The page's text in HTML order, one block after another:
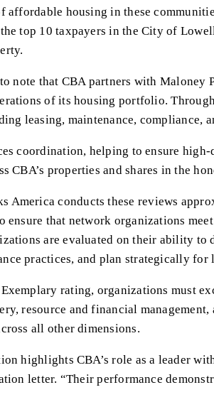
affordable housing in these
top 10 taxpayers in the City of
note that CBA partners with Maloney
of its housing portfolio.
leasing, maintenance, compliance,
coordination, helping to ensure
CBA’s properties and shares in the
America conducts these reviews
ensure that network organizations
are evaluated on their ability
practices, and plan strategically for
rating, organizations must
resource and financial
all other dimensions.
highlights CBA’s role as a leader
letter. “Their performance